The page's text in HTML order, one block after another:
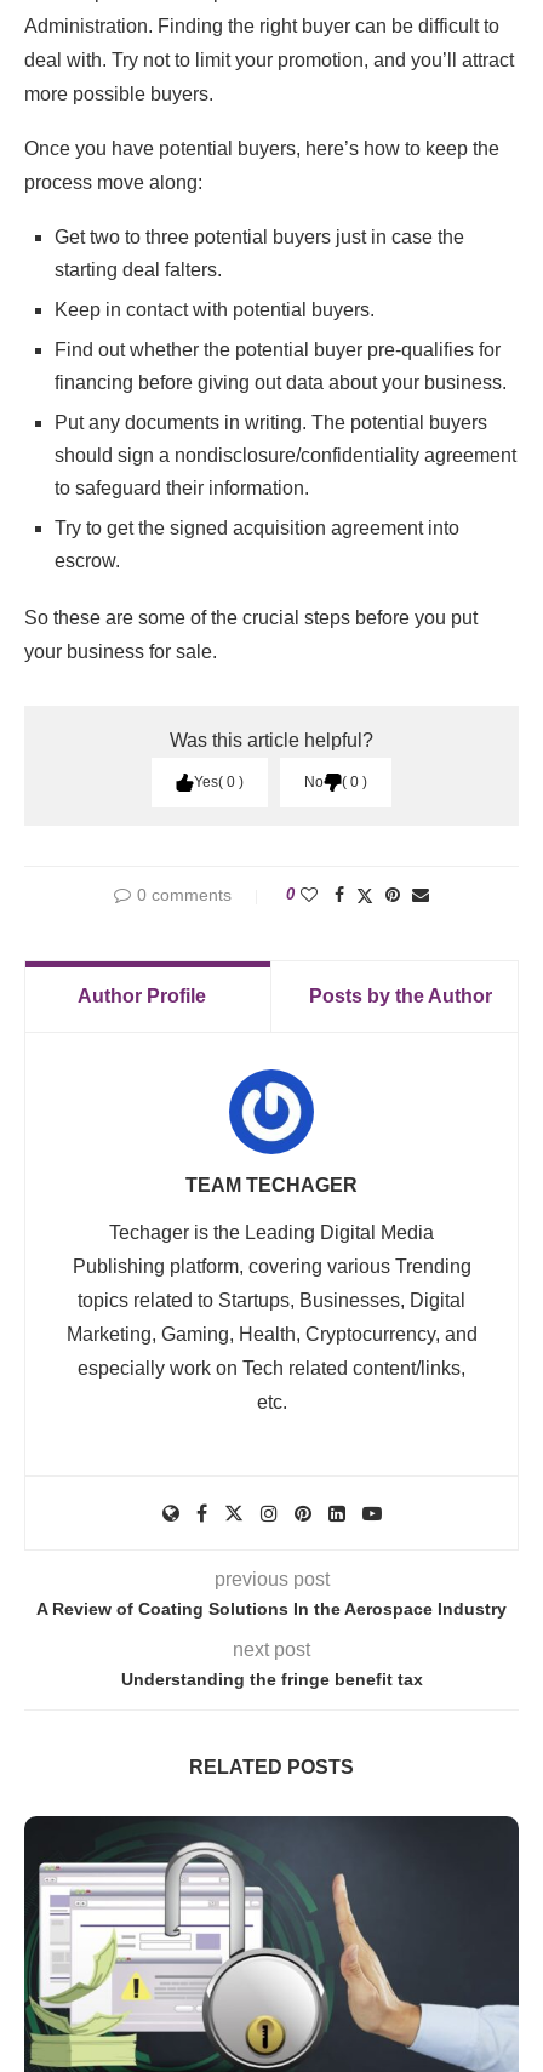
Administration. Finding the right buyer can be difficult to
deal with. Try not to limit your promotion, and you’ll attract
more possible buyers.
Once you have potential buyers, here’s how to keep the
process move along:
Get two to three potential buyers just in case the
starting deal falters.
Keep in contact with potential buyers.
Find out whether the potential buyer pre-qualifies for
financing before giving out data about your business.
Put any documents in writing. The potential buyers
should sign a nondisclosure/confidentiality agreement
to safeguard their information.
Try to get the signed acquisition agreement into
escrow.
So these are some of the crucial steps before you put
your business for sale.
Was this article helpful?
Yes 0 No 0
0 comments 0
Author Profile Posts by the Author
TEAM TECHAGER
Techager is the Leading Digital Media
Publishing platform, covering various Trending
topics related to Startups, Businesses, Digital
Marketing, Gaming, Health, Cryptocurrency, and
especially work on Tech related content/links,
etc.
previous post
A Review of Coating Solutions In the Aerospace Industry
next post
Understanding the fringe benefit tax
RELATED POSTS